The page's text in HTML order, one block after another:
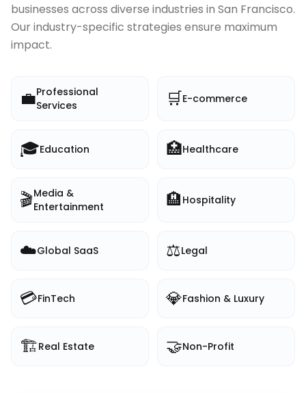
businesses across diverse industries in San Francisco.
Our industry-specific strategies ensure maximum
impact.
💼Professional
Services
🛒E-commerce
🎓Education 🏥Healthcare
🎬Media &
Entertainment
🏨 Hospitality
☁️Global SaaS ⚖️Legal
💳FinTech 💎Fashion & Luxury
🏗️Real Estate 🤝Non-Profit